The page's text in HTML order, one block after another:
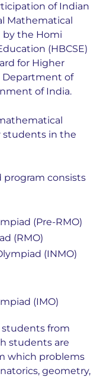
of Indian
Mathematical
by the Homi
(HBCSE)
for Higher
Department of
of India.
students in the
program consists
(Pre-RMO)
(RMO)
(INMO)
(IMO)
students from
students are
which problems
geometry,